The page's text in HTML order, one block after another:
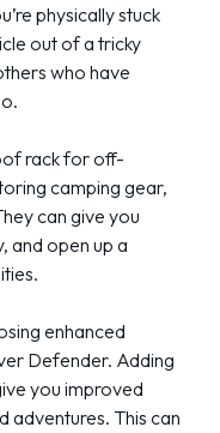
physically stuck
out of a tricky
who have
rack for off-
camping gear,
can give you
and open up a
enhanced
Defender. Adding
you improved
adventures. This can